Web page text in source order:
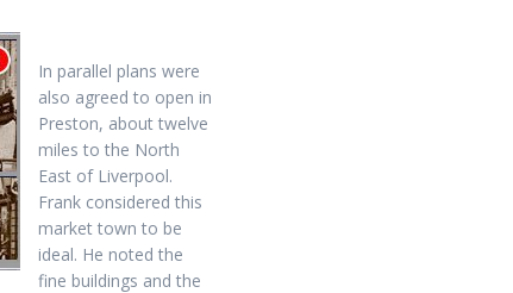
In parallel plans were
also agreed to open in
Preston, about twelve
miles to the North
East of Liverpool.
Frank considered this
market town to be
ideal. He noted the
fine buildings and the